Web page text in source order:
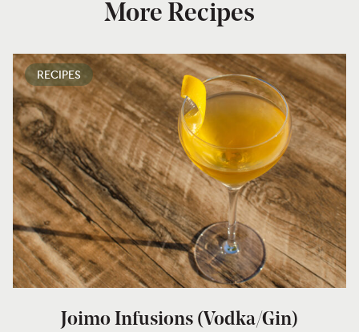
More Recipes
RECIPES
Joimo Infusions (Vodka/Gin)